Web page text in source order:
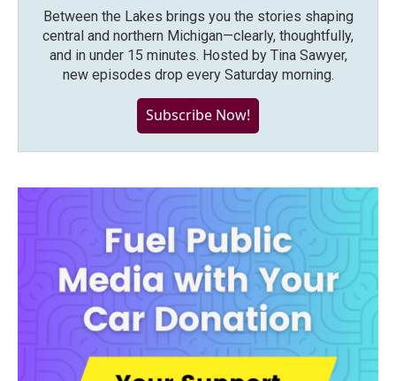
Between the Lakes brings you the stories shaping
central and northern Michigan—clearly, thoughtfully,
and in under 15 minutes. Hosted by Tina Sawyer,
new episodes drop every Saturday morning.
Subscribe Now!